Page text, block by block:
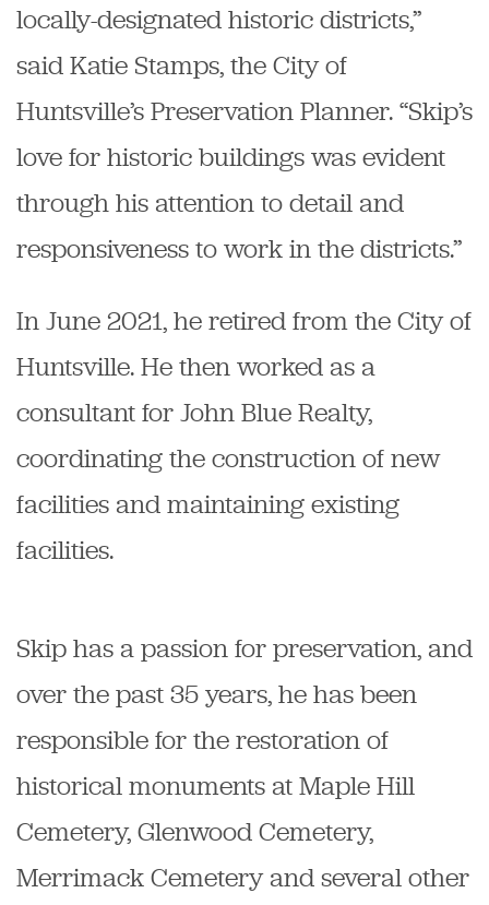
locally-designated historic districts,”
said Katie Stamps, the City of
Huntsville’s Preservation Planner. “Skip’s
love for historic buildings was evident
through his attention to detail and
responsiveness to work in the districts.”
In June 2021, he retired from the City of
Huntsville. He then worked as a
consultant for John Blue Realty,
coordinating the construction of new
facilities and maintaining existing
facilities.
Skip has a passion for preservation, and
over the past 35 years, he has been
responsible for the restoration of
historical monuments at Maple Hill
Cemetery, Glenwood Cemetery,
Merrimack Cemetery and several other